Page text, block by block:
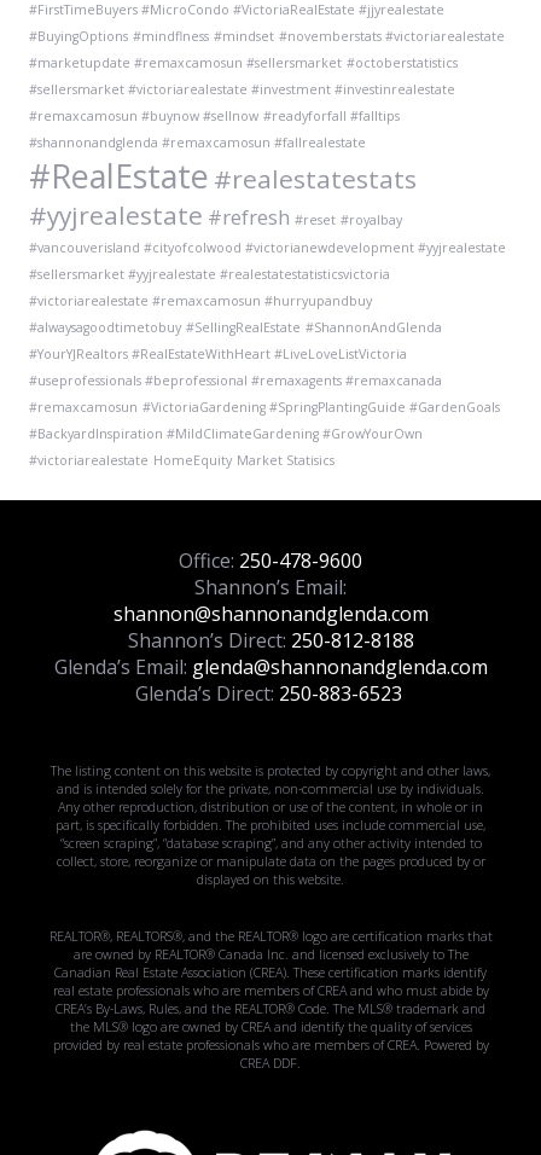
#FirstTimeBuyers #MicroCondo #VictoriaRealEstate #jjyrealestate
#BuyingOptions #mindflness #mindset #novemberstats #victoriarealestate
#marketupdate #remaxcamosun #sellersmarket #octoberstatistics
#sellersmarket #victoriarealestate #investment #investinrealestate
#remaxcamosun #buynow #sellnow #readyforfall #falltips
#shannonandglenda #remaxcamosun #fallrealestate
#RealEstate #realestatestats
#yyjrealestate #refresh #reset #royalbay
#vancouverisland #cityofcolwood #victorianewdevelopment #yyjrealestate
#sellersmarket #yyjrealestate #realestatestatisticsvictoria
#victoriarealestate #remaxcamosun #hurryupandbuy
#alwaysagoodtimetobuy #SellingRealEstate #ShannonAndGlenda
#YourYJRealtors #RealEstateWithHeart #LiveLoveListVictoria
#useprofessionals #beprofessional #remaxagents #remaxcanada
#remaxcamosun #VictoriaGardening #SpringPlantingGuide #GardenGoals
#BackyardInspiration #MildClimateGardening #GrowYourOwn
#victoriarealestate HomeEquity Market Statisics
Office: 250-478-9600
Shannon’s Email:
shannon@shannonandglenda.com
Shannon’s Direct: 250-812-8188
Glenda’s Email: glenda@shannonandglenda.com
Glenda’s Direct: 250-883-6523
The listing content on this website is protected by copyright and other laws,
and is intended solely for the private, non-commercial use by individuals.
Any other reproduction, distribution or use of the content, in whole or in
part, is specifically forbidden. The prohibited uses include commercial use,
“screen scraping”, “database scraping”, and any other activity intended to
collect, store, reorganize or manipulate data on the pages produced by or
displayed on this website.
REALTOR®, REALTORS®, and the REALTOR® logo are certification marks that
are owned by REALTOR® Canada Inc. and licensed exclusively to The
Canadian Real Estate Association (CREA). These certification marks identify
real estate professionals who are members of CREA and who must abide by
CREA’s By-Laws, Rules, and the REALTOR® Code. The MLS® trademark and
the MLS® logo are owned by CREA and identify the quality of services
provided by real estate professionals who are members of CREA. Powered by
CREA DDF.